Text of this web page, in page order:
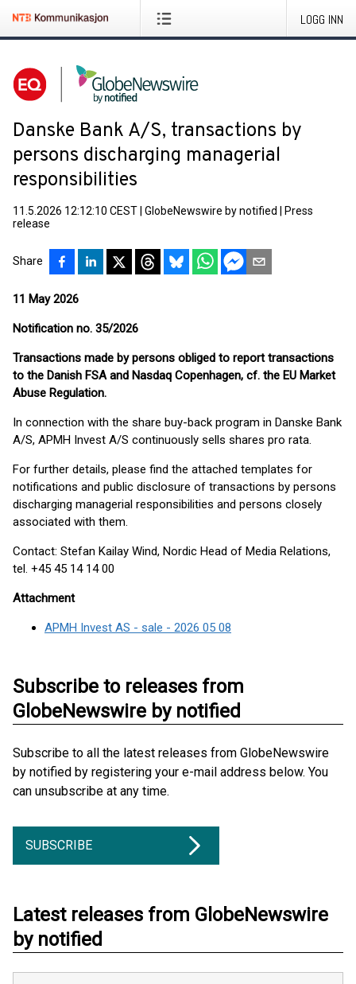
LOGG INN
Danske Bank A/S, transactions by
persons discharging managerial
responsibilities
11.5.2026 12:12:10 CEST GlobeNewswire by notified
Press
release
Share
11 May 2026
Notification no. 35/2026
Transactions made by persons obliged to report transactions
to the Danish FSA and Nasdaq Copenhagen, cf. the EU Market
Abuse Regulation.
In connection with the share buy-back program in Danske Bank
A/S, APMH Invest A/S continuously sells shares pro rata.
For further details, please find the attached templates for
notifications and public disclosure of transactions by persons
discharging managerial responsibilities and persons closely
associated with them.
Contact: Stefan Kailay Wind, Nordic Head of Media Relations,
tel. +45 45 14 14 00
Attachment
APMH Invest AS - sale - 2026 05 08
Subscribe to releases from
GlobeNewswire by notified
Subscribe to all the latest releases from GlobeNewswire
by notified by registering your e-mail address below. You
can unsubscribe at any time.
SUBSCRIBE
Latest releases from GlobeNewswire
by notified